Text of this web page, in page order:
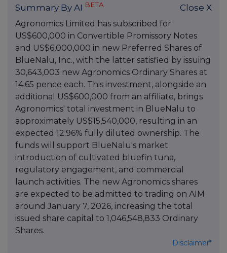
Summary By AI BETA Close X
Agronomics Limited has subscribed for
US$600,000 in Convertible Promissory Notes
and US$6,000,000 in new Preferred Shares of
BlueNalu, Inc., with the latter satisfied by issuing
30,643,003 new Agronomics Ordinary Shares at
14.65 pence each. This investment, alongside an
additional US$600,000 from an affiliate, brings
Agronomics' total investment in BlueNalu to
approximately US$15,540,000, resulting in an
expected 12.96% fully diluted ownership. The
funds will support BlueNalu's market
introduction of cultivated bluefin tuna,
regulatory engagement, and commercial
launch activities. The new Agronomics shares
are expected to be admitted to trading on AIM
around January 7, 2026, increasing the total
issued share capital to 1,046,548,833 Ordinary
Shares.
Disclaimer*